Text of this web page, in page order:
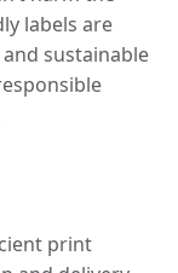
labels are
sustainable
print